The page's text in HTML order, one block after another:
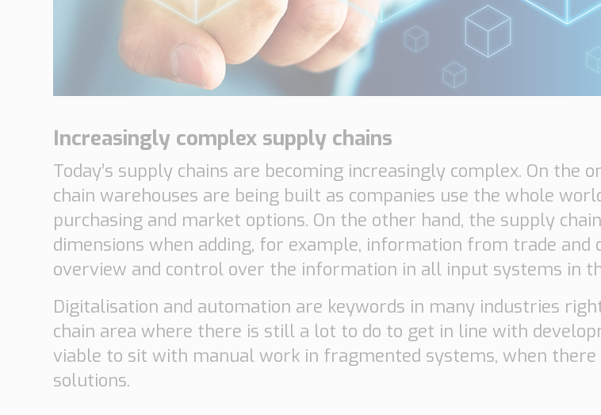
Increasingly complex supply chains
Today’s supply chains are becoming increasingly complex. On the
chain warehouses are being built as companies use the whole
purchasing and market options. On the other hand, the supply
dimensions when adding, for example, information from trade and
overview and control over the information in all input systems in
Digitalisation and automation are keywords in many industries
chain area where there is still a lot to do to get in line with
viable to sit with manual work in fragmented systems, when
solutions.